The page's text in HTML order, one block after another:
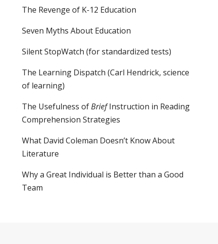
The Revenge of K-12 Education
Seven Myths About Education
Silent StopWatch (for standardized tests)
The Learning Dispatch (Carl Hendrick, science
of learning)
The Usefulness ofBriefInstruction in Reading
Comprehension Strategies
What David Coleman Doesn’t Know About
Literature
Why a Great Individual is Better than a Good
Team